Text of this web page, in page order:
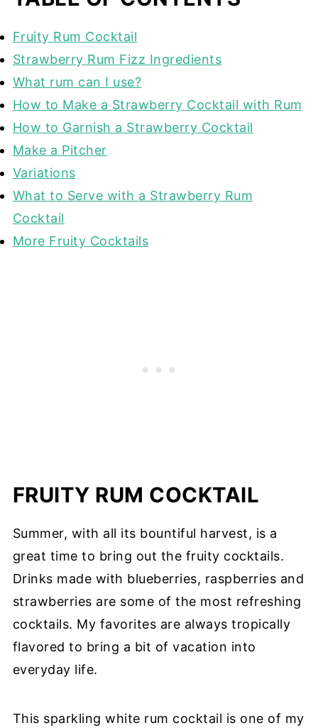
Fruity Rum Cocktail
Strawberry Rum Fizz Ingredients
What rum can I use?
How to Make a Strawberry Cocktail with Rum
How to Garnish a Strawberry Cocktail
Make a Pitcher
Variations
What to Serve with a Strawberry Rum
Cocktail
More Fruity Cocktails
FRUITY RUM COCKTAIL
Summer, with all its bountiful harvest, is a
great time to bring out the fruity cocktails.
Drinks made with blueberries, raspberries and
strawberries are some of the most refreshing
cocktails. My favorites are always tropically
flavored to bring a bit of vacation into
everyday life.
This sparkling white rum cocktail is one of my